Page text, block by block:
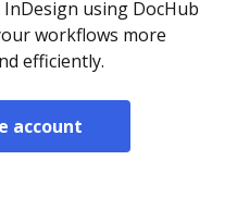
using DocHub
workflows more
efficiently.
account